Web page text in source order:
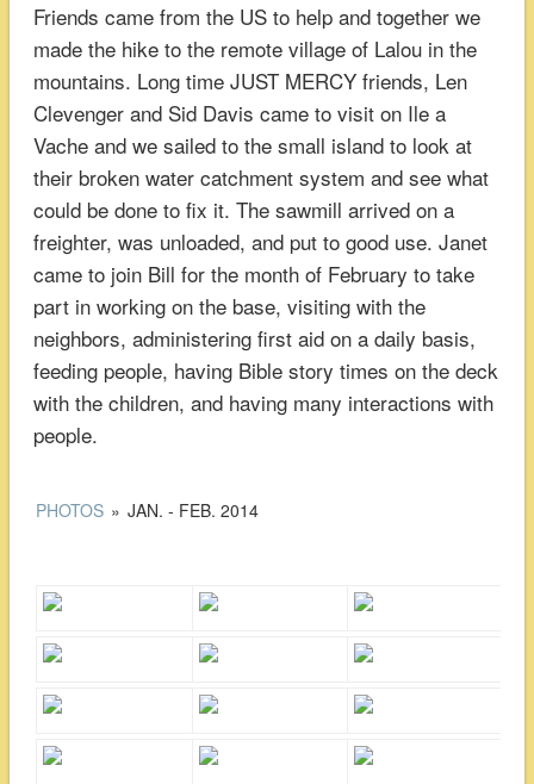
Friends came from the US to help and together we
made the hike to the remote village of Lalou in the
mountains. Long time JUST MERCY friends, Len
Clevenger and Sid Davis came to visit on Ile a
Vache and we sailed to the small island to look at
their broken water catchment system and see what
could be done to fix it. The sawmill arrived on a
freighter, was unloaded, and put to good use. Janet
came to join Bill for the month of February to take
part in working on the base, visiting with the
neighbors, administering first aid on a daily basis,
feeding people, having Bible story times on the deck
with the children, and having many interactions with
people.
PHOTOS » JAN. - FEB. 2014